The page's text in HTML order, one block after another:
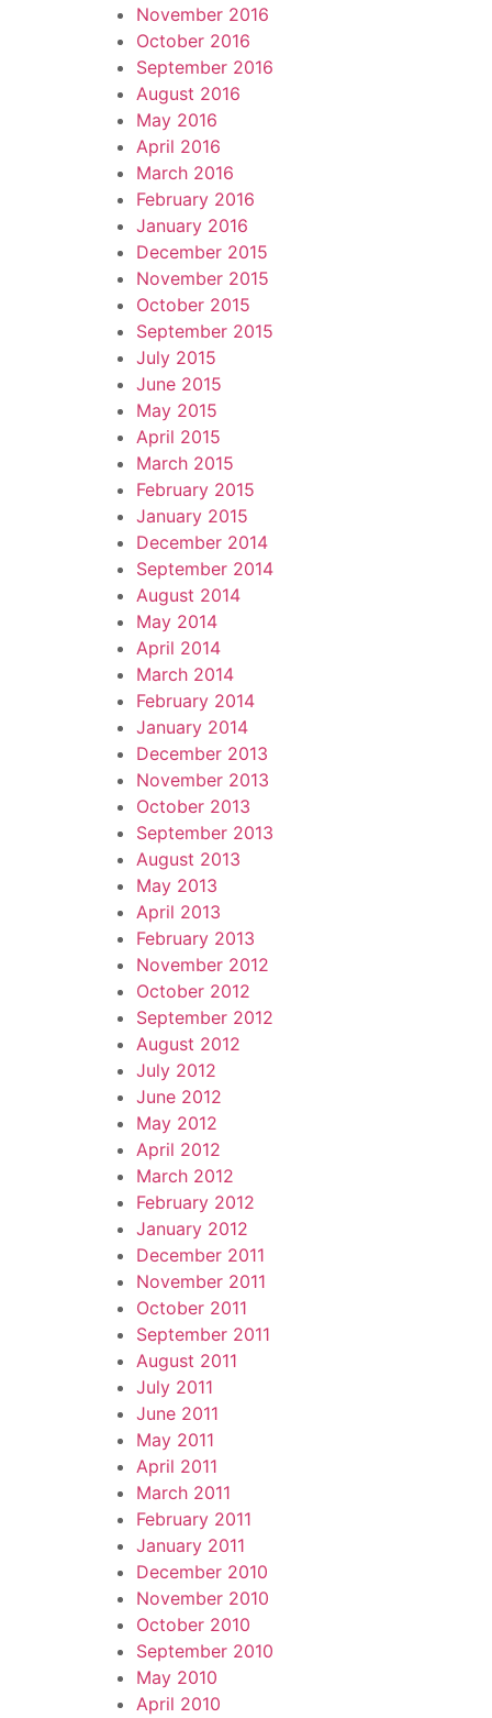
November 2016
October 2016
September 2016
August 2016
May 2016
April 2016
March 2016
February 2016
January 2016
December 2015
November 2015
October 2015
September 2015
July 2015
June 2015
May 2015
April 2015
March 2015
February 2015
January 2015
December 2014
September 2014
August 2014
May 2014
April 2014
March 2014
February 2014
January 2014
December 2013
November 2013
October 2013
September 2013
August 2013
May 2013
April 2013
February 2013
November 2012
October 2012
September 2012
August 2012
July 2012
June 2012
May 2012
April 2012
March 2012
February 2012
January 2012
December 2011
November 2011
October 2011
September 2011
August 2011
July 2011
June 2011
May 2011
April 2011
March 2011
February 2011
January 2011
December 2010
November 2010
October 2010
September 2010
May 2010
April 2010